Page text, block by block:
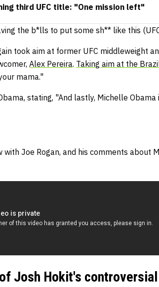
third UFC title: "One mission left"
the b*lls to put some sh** like this
took aim at former UFC middleweight
Alex Pereira. Taking aim at the
mama."
stating, "And lastly, Michelle Obama
Joe Rogan, and his comments about
Josh Hokit's